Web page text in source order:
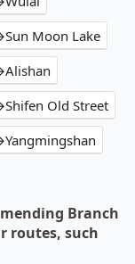
Moon Lake
Old Street
Branch
routes, such